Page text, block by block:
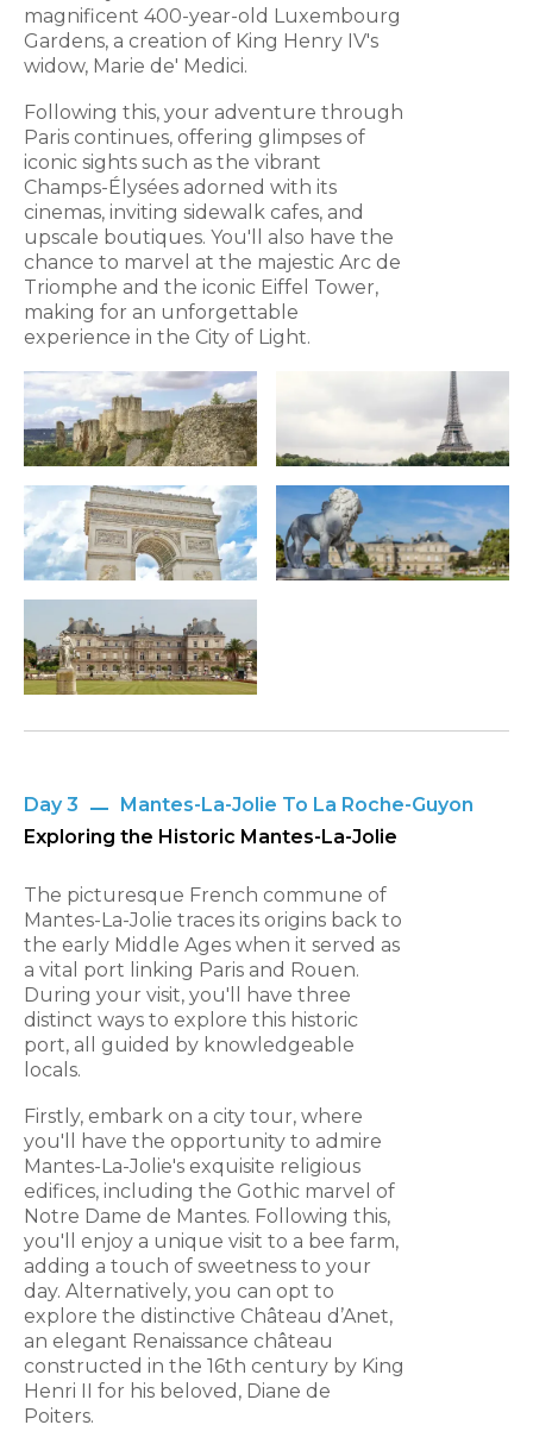
magnificent 400-year-old Luxembourg
Gardens, a creation of King Henry IV's
widow, Marie de' Medici.
Following this, your adventure through
Paris continues, offering glimpses of
iconic sights such as the vibrant
Champs-Élysées adorned with its
cinemas, inviting sidewalk cafes, and
upscale boutiques. You'll also have the
chance to marvel at the majestic Arc de
Triomphe and the iconic Eiffel Tower,
making for an unforgettable
experience in the City of Light.
Day 3
Mantes-La-Jolie To La Roche-Guyon
Exploring the Historic Mantes-La-Jolie
The picturesque French commune of
Mantes-La-Jolie traces its origins back to
the early Middle Ages when it served as
a vital port linking Paris and Rouen.
During your visit, you'll have three
distinct ways to explore this historic
port, all guided by knowledgeable
locals.
Firstly, embark on a city tour, where
you'll have the opportunity to admire
Mantes-La-Jolie's exquisite religious
edifices, including the Gothic marvel of
Notre Dame de Mantes. Following this,
you'll enjoy a unique visit to a bee farm,
adding a touch of sweetness to your
day. Alternatively, you can opt to
explore the distinctive Château d’Anet,
an elegant Renaissance château
constructed in the 16th century by King
Henri II for his beloved, Diane de
Poiters.